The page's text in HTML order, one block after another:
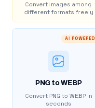
Convert images among
different formats freely
AI POWERED
PNG to WEBP
Convert PNG to WEBP in
seconds